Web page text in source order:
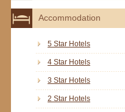
Accommodation
5 Star Hotels
4 Star Hotels
3 Star Hotels
2 Star Hotels